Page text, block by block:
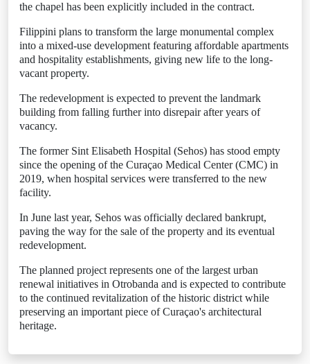
the chapel has been explicitly included in the contract.
Filippini plans to transform the large monumental complex
into a mixed-use development featuring affordable apartments
and hospitality establishments, giving new life to the long-
vacant property.
The redevelopment is expected to prevent the landmark
building from falling further into disrepair after years of
vacancy.
The former Sint Elisabeth Hospital (Sehos) has stood empty
since the opening of the Curaçao Medical Center (CMC) in
2019, when hospital services were transferred to the new
facility.
In June last year, Sehos was officially declared bankrupt,
paving the way for the sale of the property and its eventual
redevelopment.
The planned project represents one of the largest urban
renewal initiatives in Otrobanda and is expected to contribute
to the continued revitalization of the historic district while
preserving an important piece of Curaçao's architectural
heritage.